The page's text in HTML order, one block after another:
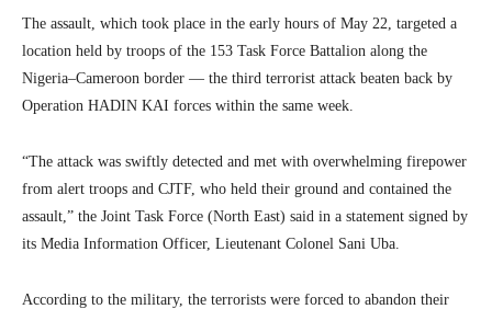
The assault, which took place in the early hours of May 22, targeted a
location held by troops of the 153 Task Force Battalion along the
Nigeria–Cameroon border — the third terrorist attack beaten back by
Operation HADIN KAI forces within the same week.
“The attack was swiftly detected and met with overwhelming firepower
from alert troops and CJTF, who held their ground and contained the
assault,” the Joint Task Force (North East) said in a statement signed by
its Media Information Officer, Lieutenant Colonel Sani Uba.
According to the military, the terrorists were forced to abandon their